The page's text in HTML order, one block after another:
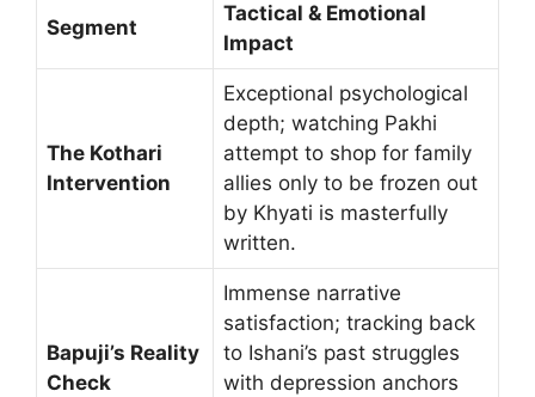
Segment
Tactical & Emotional
Impact
The Kothari
Intervention
Exceptional psychological
depth; watching Pakhi
attempt to shop for family
allies only to be frozen out
by Khyati is masterfully
written.
Bapuji’s Reality
Check
Immense narrative
satisfaction; tracking back
to Ishani’s past struggles
with depression anchors